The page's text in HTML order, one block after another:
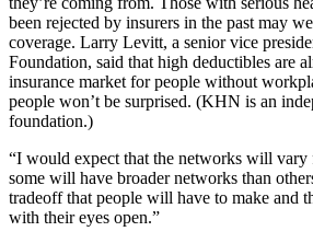
been rejected by insurers in the past may
coverage. Larry Levitt, a senior vice
Foundation, said that high deductibles are
insurance market for people without
people won’t be surprised. (KHN is an
foundation.)
“I would expect that the networks will vary
some will have broader networks than
tradeoff that people will have to make and
with their eyes open.”